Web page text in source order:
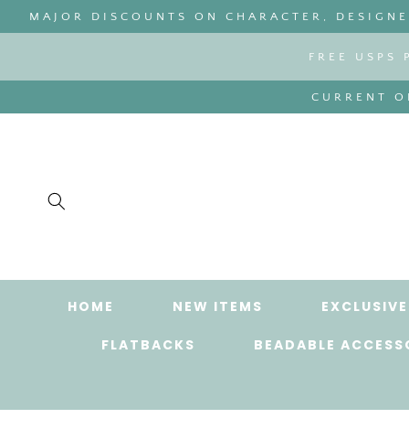
SKIP TO
CONTENT
MAJOR DISCOUNTS ON CHARACTER,
FREE
CURRENT
HOME NEW ITEMS
FLATBACKS BEADABLE